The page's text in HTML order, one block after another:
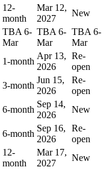
12-
month
Mar 12,
2027
New
TBA 6-
Mar
TBA 6-
Mar
TBA 6-
Mar
1-month
Apr 13,
2026
Re-
open
3-month
Jun 15,
2026
Re-
open
6-month
Sep 14,
2026
New
6-month
Sep 16,
2026
Re-
open
12-
month
Mar 17,
2027
New